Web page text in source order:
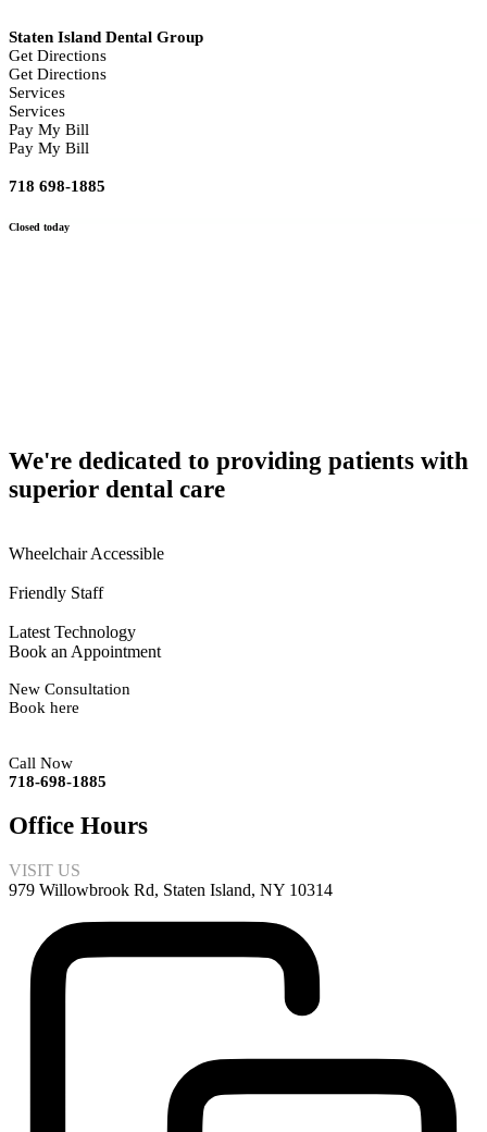
Staten Island Dental Group
Get Directions
Get Directions
Services
Services
Pay My Bill
Pay My Bill
718 698-1885
Closed today
We're dedicated to providing patients with
superior dental care
Wheelchair Accessible
Friendly Staff
Latest Technology
Book an Appointment
New Consultation
Book here
Call Now
718-698-1885
Office Hours
VISIT US
979 Willowbrook Rd, Staten Island, NY 10314